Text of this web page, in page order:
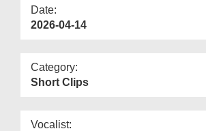
Date:
2026-04-14
Category:
Short Clips
Vocalist: